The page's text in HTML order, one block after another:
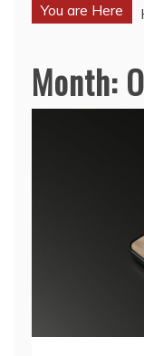
You are Here
Month: